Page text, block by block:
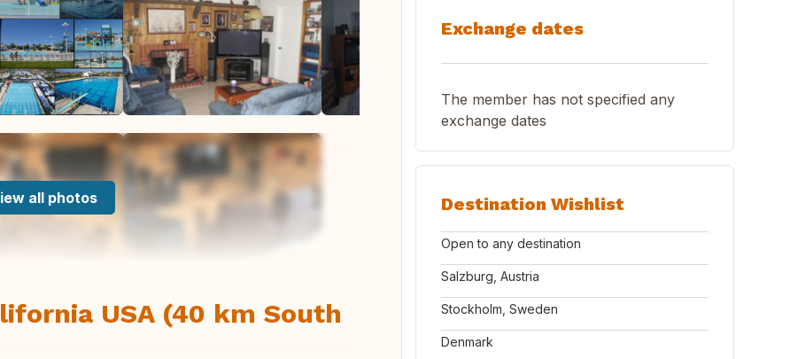
all photos
USA (40 km South
Exchange dates
The member has not specified any
exchange dates
Destination Wishlist
Open to any destination
Salzburg, Austria
Stockholm, Sweden
Denmark